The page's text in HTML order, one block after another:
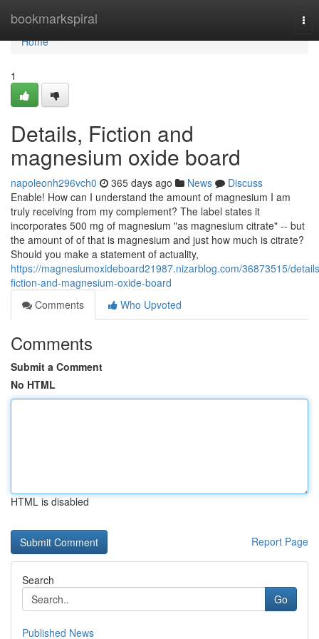
bookmarkspiral
Home
Home
1
Details, Fiction and
magnesium oxide board
napoleonh296vch0 365 days ago News
Discuss
Enable! How can I understand the amount of magnesium I am
truly receiving from my complement? The label states it
incorporates 500 mg of magnesium "as magnesium citrate" -- but
the amount of of that is magnesium and just how much is citrate?
Should you make a statement of actuality,
https://magnesiumoxideboard21987.nizarblog.com/36873515/
fiction-and-magnesium-oxide-board
Comments
Who Upvoted
Comments
Submit a Comment
No HTML
HTML is disabled
Report Page
Search
Go
Published News